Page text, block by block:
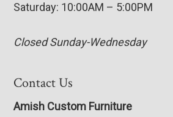
Saturday: 10:00AM – 5:00PM
Closed Sunday-Wednesday
Contact Us
Amish Custom Furniture